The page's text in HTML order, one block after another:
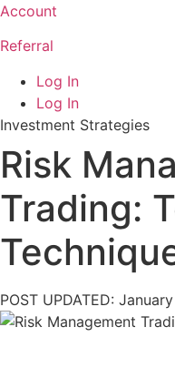
Account
Referral
Log In
Log In
Investment Strategies
Risk
Trading:
POST UPDATED: